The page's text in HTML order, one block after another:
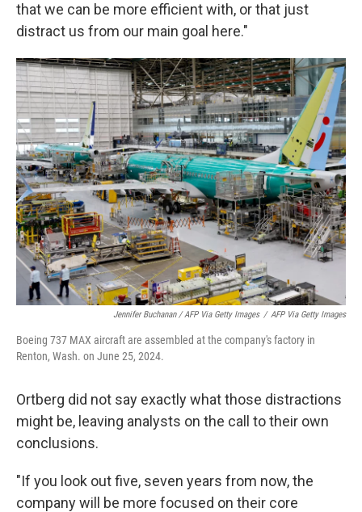
that we can be more efficient with, or that just
distract us from our main goal here."
Jennifer Buchanan / AFP Via Getty Images / AFP Via Getty Images
Boeing 737 MAX aircraft are assembled at the company's factory in
Renton, Wash. on June 25, 2024.
Ortberg did not say exactly what those distractions
might be, leaving analysts on the call to their own
conclusions.
"If you look out five, seven years from now, the
company will be more focused on their core